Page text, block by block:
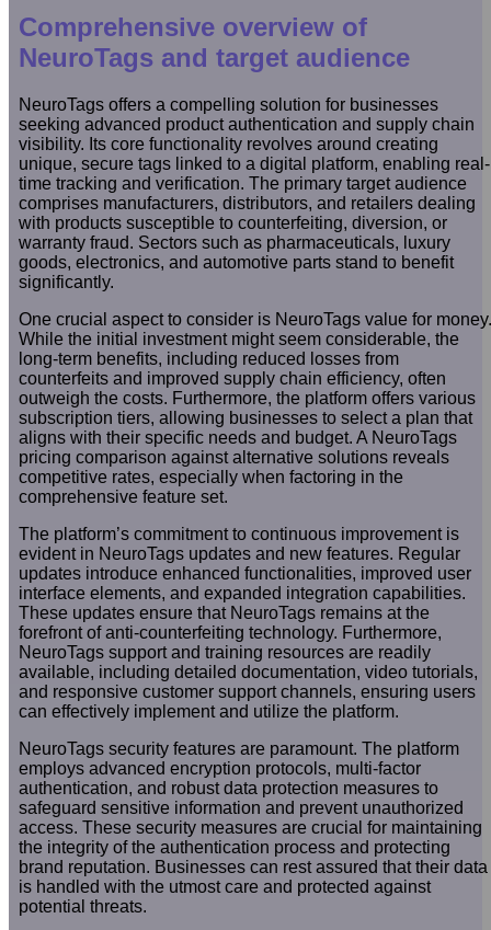
Comprehensive overview of
NeuroTags and target audience
NeuroTags offers a compelling solution for businesses
seeking advanced product authentication and supply chain
visibility. Its core functionality revolves around creating
unique, secure tags linked to a digital platform, enabling real-
time tracking and verification. The primary target audience
comprises manufacturers, distributors, and retailers dealing
with products susceptible to counterfeiting, diversion, or
warranty fraud. Sectors such as pharmaceuticals, luxury
goods, electronics, and automotive parts stand to benefit
significantly.
One crucial aspect to consider is NeuroTags value for money.
While the initial investment might seem considerable, the
long-term benefits, including reduced losses from
counterfeits and improved supply chain efficiency, often
outweigh the costs. Furthermore, the platform offers various
subscription tiers, allowing businesses to select a plan that
aligns with their specific needs and budget. A NeuroTags
pricing comparison against alternative solutions reveals
competitive rates, especially when factoring in the
comprehensive feature set.
The platform’s commitment to continuous improvement is
evident in NeuroTags updates and new features. Regular
updates introduce enhanced functionalities, improved user
interface elements, and expanded integration capabilities.
These updates ensure that NeuroTags remains at the
forefront of anti-counterfeiting technology. Furthermore,
NeuroTags support and training resources are readily
available, including detailed documentation, video tutorials,
and responsive customer support channels, ensuring users
can effectively implement and utilize the platform.
NeuroTags security features are paramount. The platform
employs advanced encryption protocols, multi-factor
authentication, and robust data protection measures to
safeguard sensitive information and prevent unauthorized
access. These security measures are crucial for maintaining
the integrity of the authentication process and protecting
brand reputation. Businesses can rest assured that their data
is handled with the utmost care and protected against
potential threats.